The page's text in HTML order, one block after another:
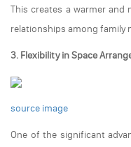
This creates a warmer
relationships among family
3. Flexibility in Space
source image
One of the significant